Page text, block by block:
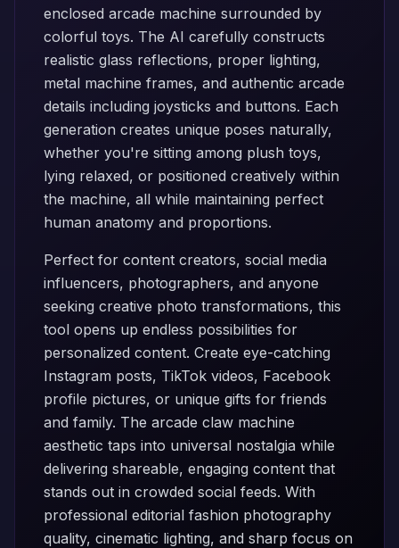
enclosed arcade machine surrounded by
colorful toys. The AI carefully constructs
realistic glass reflections, proper lighting,
metal machine frames, and authentic arcade
details including joysticks and buttons. Each
generation creates unique poses naturally,
whether you're sitting among plush toys,
lying relaxed, or positioned creatively within
the machine, all while maintaining perfect
human anatomy and proportions.
Perfect for content creators, social media
influencers, photographers, and anyone
seeking creative photo transformations, this
tool opens up endless possibilities for
personalized content. Create eye-catching
Instagram posts, TikTok videos, Facebook
profile pictures, or unique gifts for friends
and family. The arcade claw machine
aesthetic taps into universal nostalgia while
delivering shareable, engaging content that
stands out in crowded social feeds. With
professional editorial fashion photography
quality, cinematic lighting, and sharp focus on